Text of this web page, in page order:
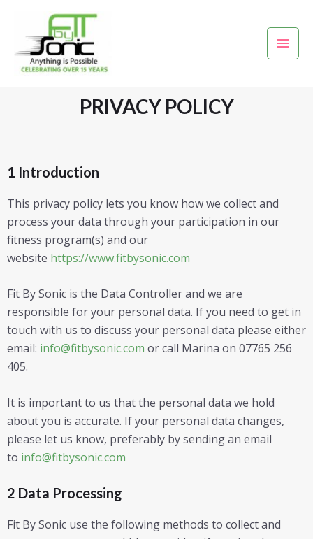
content
PRIVACY POLICY
1 Introduction
This privacy policy lets you know how we collect and
process your data through your participation in our
fitness program(s) and our
website https://www.fitbysonic.com
Fit By Sonic is the Data Controller and we are
responsible for your personal data. If you need to get in
touch with us to discuss your personal data please either
email: info@fitbysonic.com or call Marina on 07765 256
405.
It is important to us that the personal data we hold
about you is accurate. If your personal data changes,
please let us know, preferably by sending an email
to info@fitbysonic.com
2 Data Processing
Fit By Sonic use the following methods to collect and